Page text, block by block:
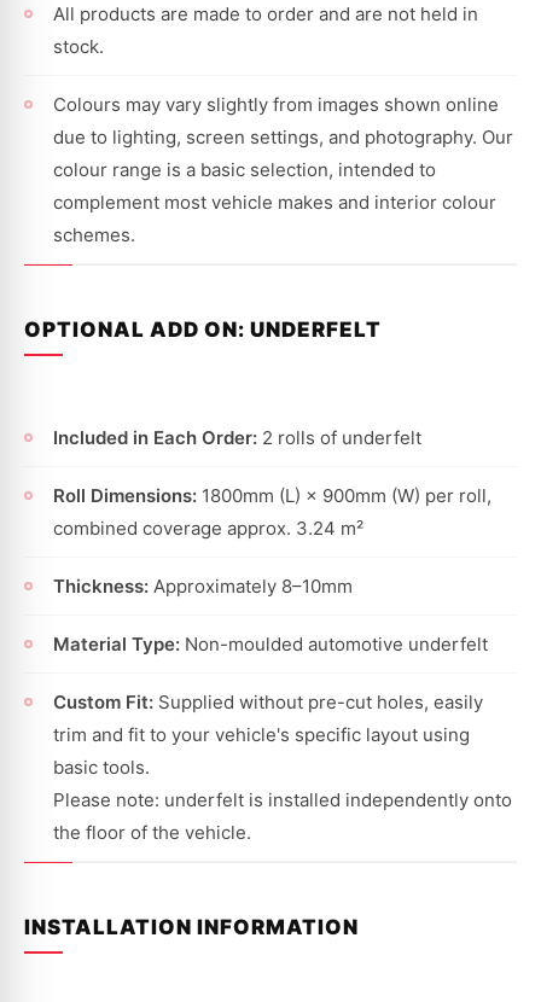
All products are made to order and are not held in
stock.
Colours may vary slightly from images shown online
due to lighting, screen settings, and photography. Our
colour range is a basic selection, intended to
complement most vehicle makes and interior colour
schemes.
OPTIONAL ADD ON: UNDERFELT
Included in Each Order: 2 rolls of underfelt
Roll Dimensions: 1800mm (L) × 900mm (W) per roll,
combined coverage approx. 3.24 m²
Thickness: Approximately 8–10mm
Material Type: Non-moulded automotive underfelt
Custom Fit: Supplied without pre-cut holes, easily
trim and fit to your vehicle's specific layout using
basic tools.
Please note: underfelt is installed independently onto
the floor of the vehicle.
INSTALLATION INFORMATION